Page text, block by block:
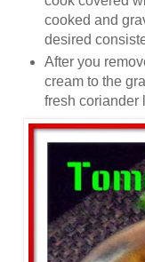
cooked and
desired
After you
cream to the
fresh coriander